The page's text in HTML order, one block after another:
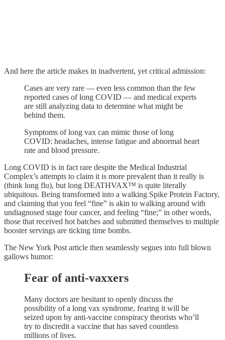
And here the article makes in inadvertent, yet critical admission:
Cases are very rare — even less common than the few
reported cases of long COVID — and medical experts
are still analyzing data to determine what might be
behind them.
Symptoms of long vax can mimic those of long
COVID: headaches, intense fatigue and abnormal heart
rate and blood pressure.
Long COVID is in fact rare despite the Medical Industrial
Complex’s attempts to claim it is more prevalent than it really is
(think long flu), but long DEATHVAX™ is quite literally
ubiquitous. Being transformed into a walking Spike Protein Factory,
and claiming that you feel “fine” is akin to walking around with
undiagnosed stage four cancer, and feeling “fine;” in other words,
those that received hot batches and submitted themselves to multiple
booster servings are ticking time bombs.
The New York Post article then seamlessly segues into full blown
gallows humor:
Fear of anti-vaxxers
Many doctors are hesitant to openly discuss the
possibility of a long vax syndrome, fearing it will be
seized upon by anti-vaccine conspiracy theorists who’ll
try to discredit a vaccine that has saved countless
millions of lives.